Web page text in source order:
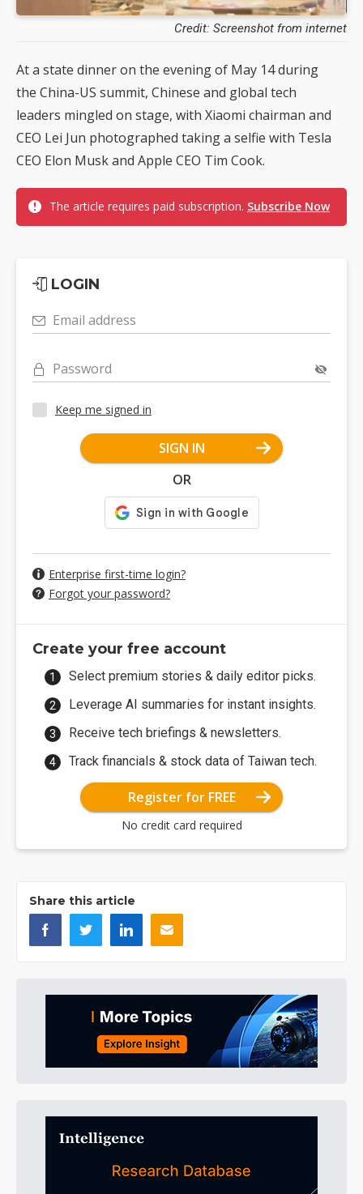
Credit: Screenshot from internet
At a state dinner on the evening of May 14 during
the China-US summit, Chinese and global tech
leaders mingled on stage, with Xiaomi chairman and
CEO Lei Jun photographed taking a selfie with Tesla
CEO Elon Musk and Apple CEO Tim Cook.
The article requires paid subscription. Subscribe Now
LOGIN
Email address
Password
Keep me signed in
SIGN IN
OR
Enterprise first-time login?
Forgot your password?
Create your free account
Select premium stories & daily editor picks.
Leverage AI summaries for instant insights.
Receive tech briefings & newsletters.
Track financials & stock data of Taiwan tech.
Register for FREE
No credit card required
Share this article